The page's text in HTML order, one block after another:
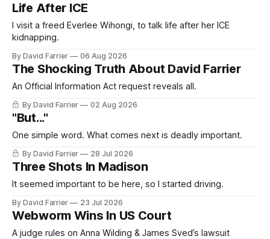
Life After ICE
I visit a freed Everlee Wihongi, to talk life after her ICE
kidnapping.
By David Farrier 06 Aug 2026
The Shocking Truth About David Farrier
An Official Information Act request reveals all.
By David Farrier 02 Aug 2026
"But..."
One simple word. What comes next is deadly important.
By David Farrier 28 Jul 2026
Three Shots In Madison
It seemed important to be here, so I started driving.
By David Farrier 23 Jul 2026
Webworm Wins In US Court
A judge rules on Anna Wilding & James Sved’s lawsuit